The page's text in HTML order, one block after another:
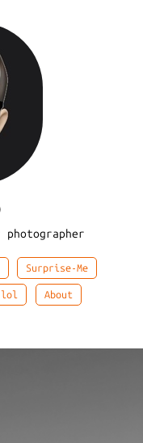
photographer
Surprise-Me
About